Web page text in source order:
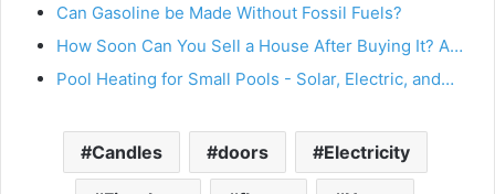
Can Gasoline be Made Without Fossil Fuels?
How Soon Can You Sell a House After Buying It? A…
Pool Heating for Small Pools - Solar, Electric, and…
Candles doors Electricity